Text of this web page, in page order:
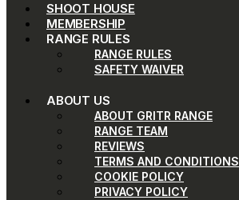
SHOOT HOUSE
MEMBERSHIP
RANGE RULES
RANGE RULES
SAFETY WAIVER
ABOUT US
ABOUT GRITR RANGE
RANGE TEAM
REVIEWS
TERMS AND CONDITIONS
COOKIE POLICY
PRIVACY POLICY